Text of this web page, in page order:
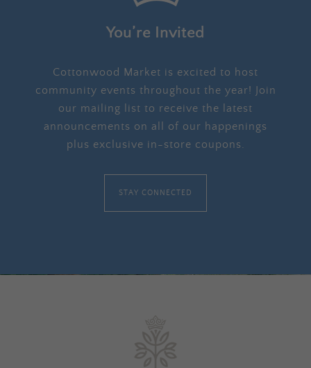
You’re Invited
Cottonwood Market is excited to host
community events throughout the year! Join
our mailing list to receive the latest
announcements on all of our happenings
plus exclusive in-store coupons.
STAY CONNECTED